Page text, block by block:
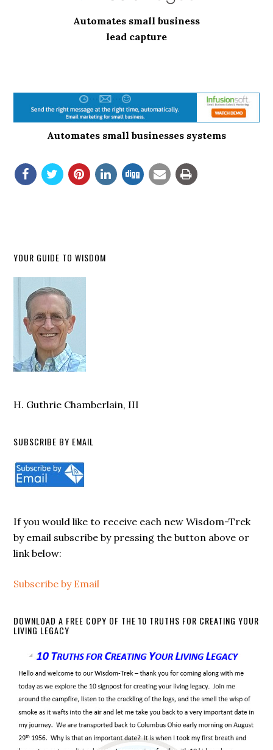
Automates small business
lead capture
Automates small businesses systems
YOUR GUIDE TO WISDOM
H. Guthrie Chamberlain, III
SUBSCRIBE BY EMAIL
If you would like to receive each new Wisdom-Trek
by email subscribe by pressing the button above or
link below:
Subscribe by Email
DOWNLOAD A FREE COPY OF THE 10 TRUTHS FOR CREATING YOUR
LIVING LEGACY